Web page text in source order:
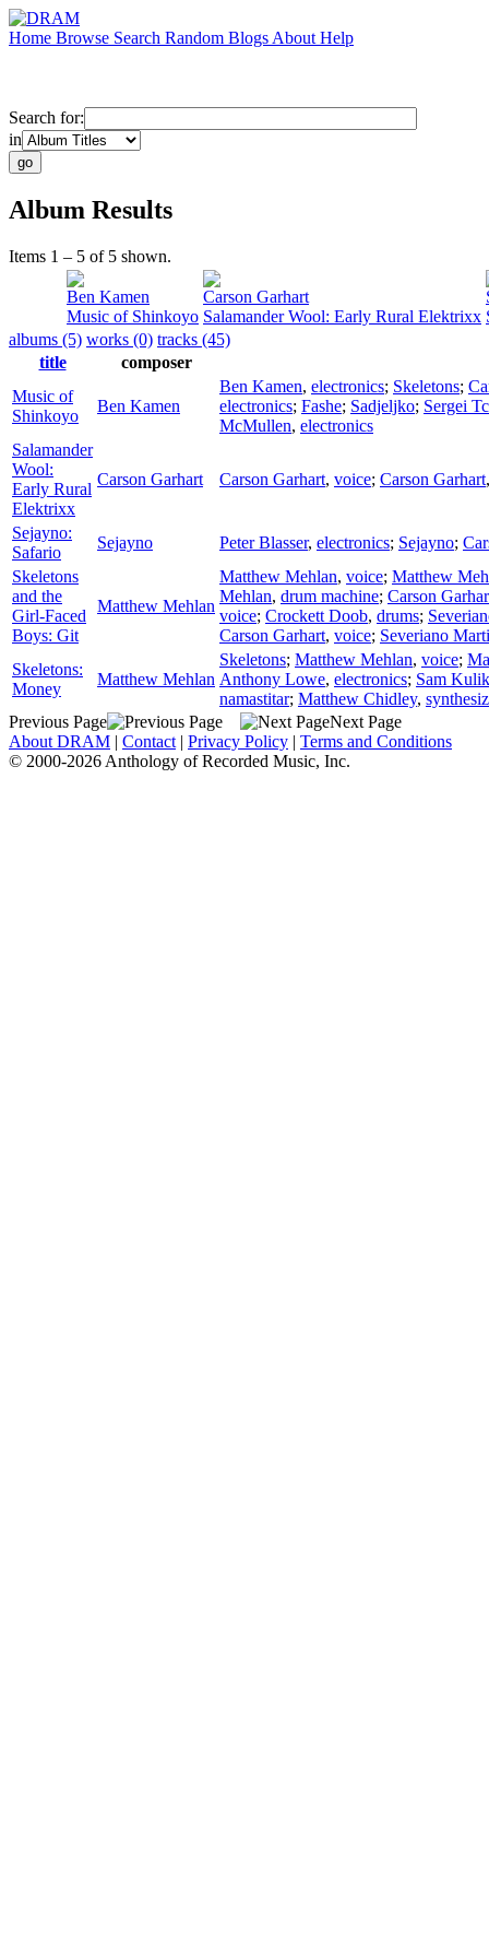
Home Browse Search Random Blogs About Help
Search for:
in
Album Results
Items 1 – 5 of 5 shown.
Ben Kamen
Music of Shinkoyo
Carson Garhart
Salamander Wool: Early Rural Elektrixx
albums (5) works (0) tracks (45)
title
composer
Music of
Shinkoyo
Ben Kamen
Ben Kamen, electronics; Skeletons;
electronics; Fashe; Sadjeljko; Sergei
McMullen, electronics
Salamander
Wool:
Early Rural
Elektrixx
Carson Garhart Carson Garhart, voice; Carson Garhart
Sejayno:
Safario
Sejayno Peter Blasser, electronics; Sejayno;
Skeletons
and the
Girl-Faced
Boys: Git
Matthew Mehlan
Matthew Mehlan, voice; Matthew
Mehlan, drum machine; Carson
voice; Crockett Doob, drums;
Carson Garhart, voice; Severiano
Skeletons:
Money
Matthew Mehlan
Skeletons; Matthew Mehlan, voice;
Anthony Lowe, electronics; Sam Kulik
namastitar; Matthew Chidley,
Previous Page
Next Page
About DRAM | Contact | Privacy Policy | Terms and Conditions
© 2000-2026 Anthology of Recorded Music, Inc.